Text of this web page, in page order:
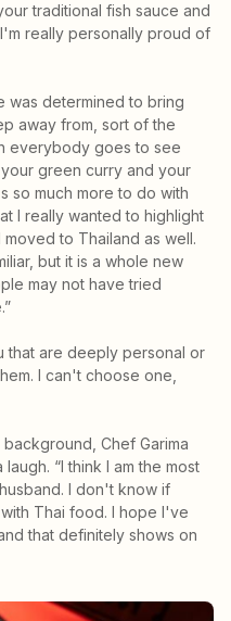
traditional fish sauce and
really personally proud of
was determined to bring
away from, sort of the
everybody goes to see
green curry and your
so much more to do with
I really wanted to highlight
to Thailand as well.
but it is a whole new
may not have tried
that are deeply personal or
I can't choose one,
Chef Garima
“I think I am the most
I don't know if
Thai food. I hope I've
that definitely shows on